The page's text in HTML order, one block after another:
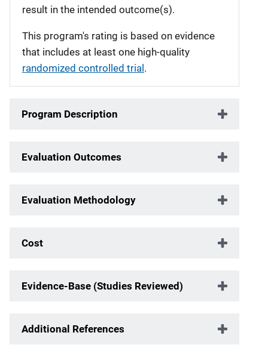
result in the intended outcome(s).
This program's rating is based on evidence
that includes at least one high-quality
randomized controlled trial.
Program Description
Evaluation Outcomes
Evaluation Methodology
Cost
Evidence-Base (Studies Reviewed)
Additional References